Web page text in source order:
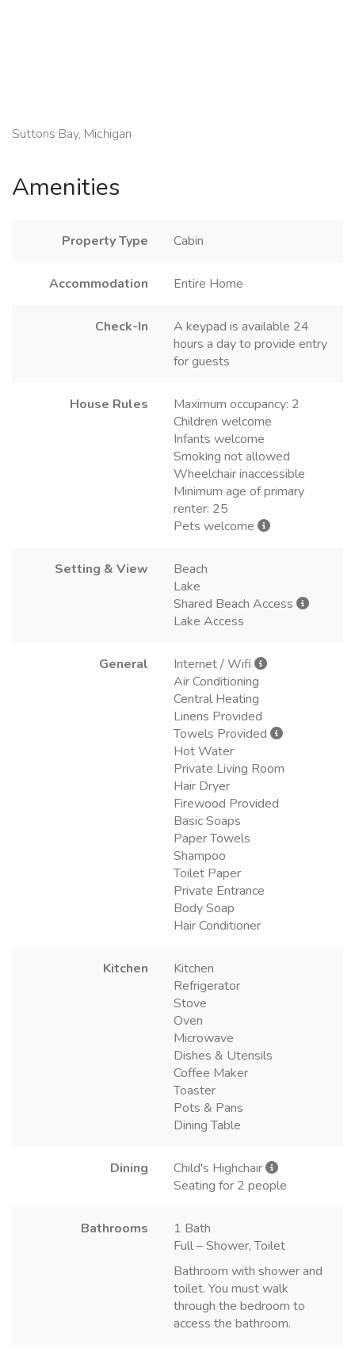
Suttons Bay, Michigan
Amenities
Property Type Cabin
Accommodation Entire Home
Check-In
A keypad is available 24
hours a day to provide entry
for guests
House Rules
Maximum occupancy: 2
Children welcome
Infants welcome
Smoking not allowed
Wheelchair inaccessible
Minimum age of primary
renter: 25
Pets welcome
Setting & View
Beach
Lake
Shared Beach Access
Lake Access
General
Internet / Wifi
Air Conditioning
Central Heating
Linens Provided
Towels Provided
Hot Water
Private Living Room
Hair Dryer
Firewood Provided
Basic Soaps
Paper Towels
Shampoo
Toilet Paper
Private Entrance
Body Soap
Hair Conditioner
Kitchen
Kitchen
Refrigerator
Stove
Oven
Microwave
Dishes & Utensils
Coffee Maker
Toaster
Pots & Pans
Dining Table
Dining
Child's Highchair
Seating for 2 people
Bathrooms
1 Bath
Full – Shower, Toilet
Bathroom with shower and
toilet. You must walk
through the bedroom to
access the bathroom.